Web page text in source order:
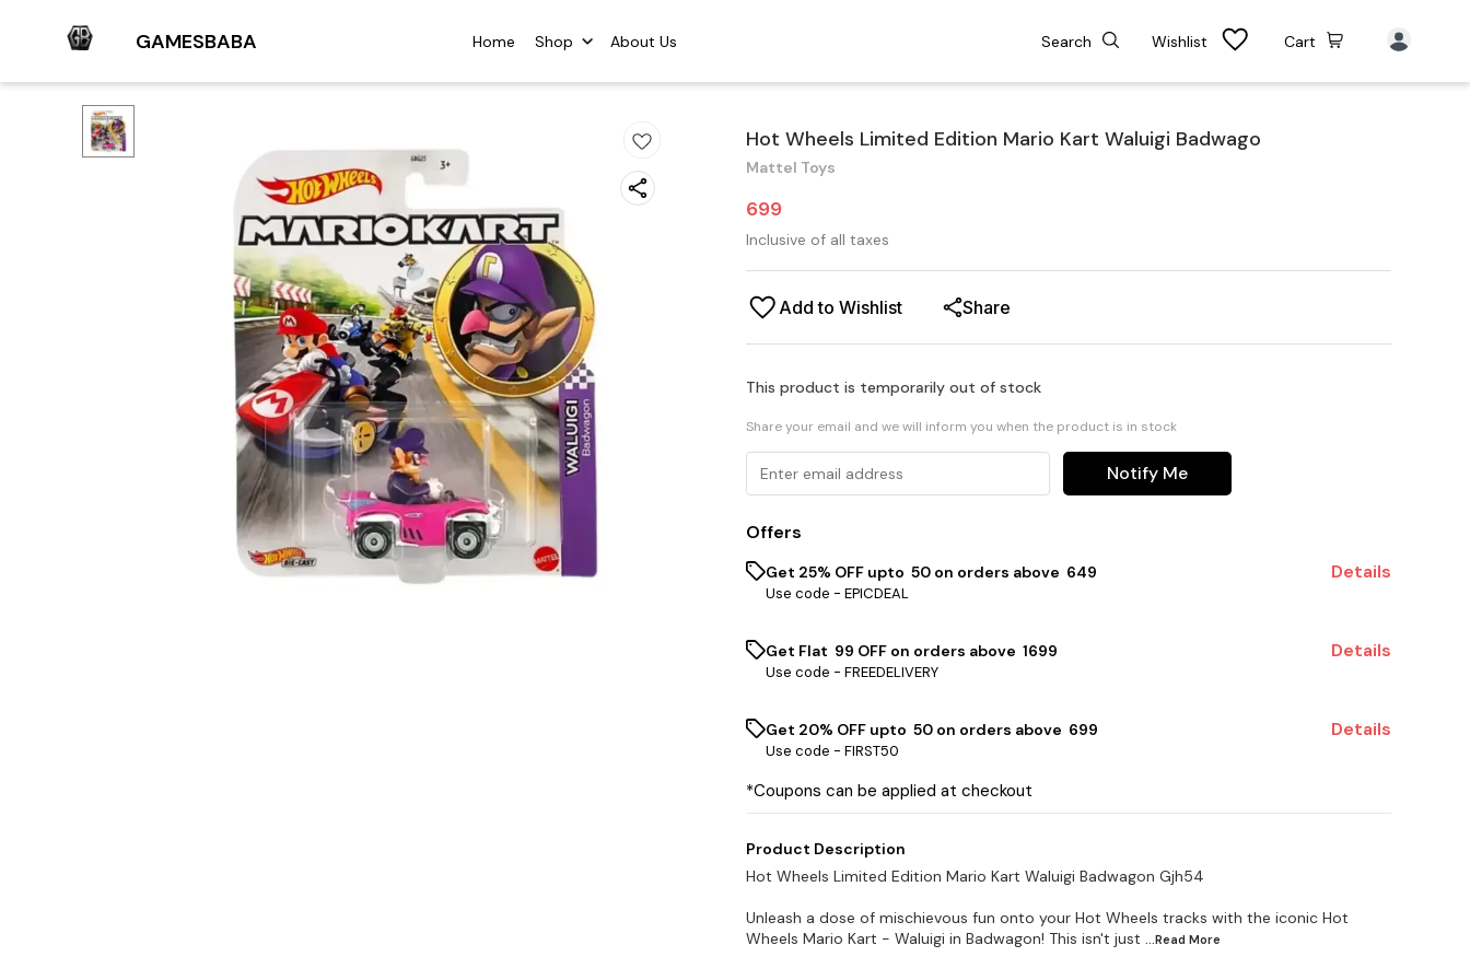
GAMESBABA Home Shop About Us Search Wishlist Cart
Hot Wheels Limited Edition Mario Kart Waluigi Badwago
Mattel Toys
699
Inclusive of all taxes
Add to Wishlist Share
This product is temporarily out of stock
Share your email and we will inform you when the product is in stock
Notify Me
Offers
Get 25% OFF upto ₹ 50 on orders above ₹ 649
Use code - EPICDEAL
Details
Get Flat ₹ 99 OFF on orders above ₹ 1699
Use code - FREEDELIVERY
Details
Get 20% OFF upto ₹ 50 on orders above ₹ 699
Use code - FIRST50
Details
*Coupons can be applied at checkout
Product Description
Hot Wheels Limited Edition Mario Kart Waluigi Badwagon Gjh54
Unleash a dose of mischievous fun onto your Hot Wheels tracks with the iconic Hot
Wheels Mario Kart - Waluigi in Badwagon! This isn't just ...Read More